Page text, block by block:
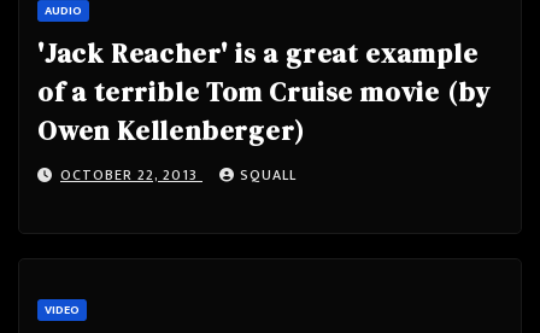
AUDIO
'Jack Reacher' is a great example
of a terrible Tom Cruise movie (by
Owen Kellenberger)
OCTOBER 22, 2013 SQUALL
VIDEO